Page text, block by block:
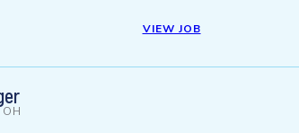
VIEW JOB